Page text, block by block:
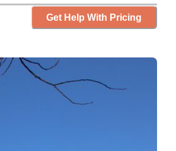
Get Help With Pricing